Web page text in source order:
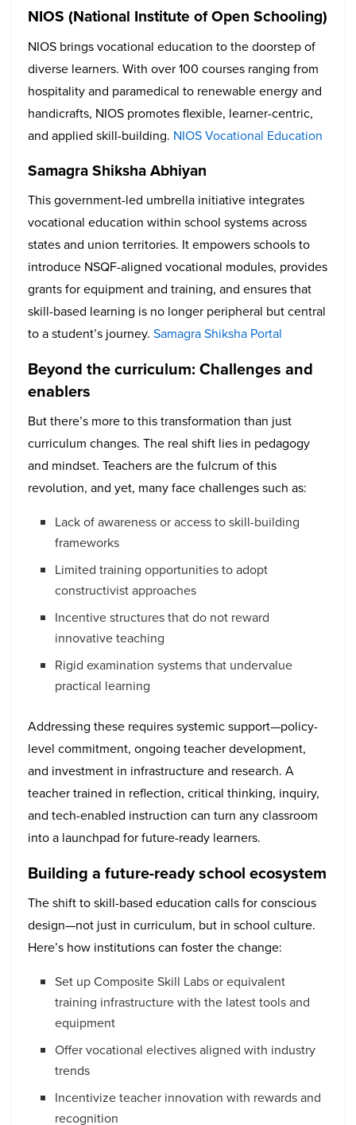
NIOS (National Institute of Open Schooling)
NIOS brings vocational education to the doorstep of
diverse learners. With over 100 courses ranging from
hospitality and paramedical to renewable energy and
handicrafts, NIOS promotes flexible, learner-centric,
and applied skill-building. NIOS Vocational Education
Samagra Shiksha Abhiyan
This government-led umbrella initiative integrates
vocational education within school systems across
states and union territories. It empowers schools to
introduce NSQF-aligned vocational modules, provides
grants for equipment and training, and ensures that
skill-based learning is no longer peripheral but central
to a student’s journey. Samagra Shiksha Portal
Beyond the curriculum: Challenges and
enablers
But there’s more to this transformation than just
curriculum changes. The real shift lies in pedagogy
and mindset. Teachers are the fulcrum of this
revolution, and yet, many face challenges such as:
Lack of awareness or access to skill-building
frameworks
Limited training opportunities to adopt
constructivist approaches
Incentive structures that do not reward
innovative teaching
Rigid examination systems that undervalue
practical learning
Addressing these requires systemic support—policy-
level commitment, ongoing teacher development,
and investment in infrastructure and research. A
teacher trained in reflection, critical thinking, inquiry,
and tech-enabled instruction can turn any classroom
into a launchpad for future-ready learners.
Building a future-ready school ecosystem
The shift to skill-based education calls for conscious
design—not just in curriculum, but in school culture.
Here’s how institutions can foster the change:
Set up Composite Skill Labs or equivalent
training infrastructure with the latest tools and
equipment
Offer vocational electives aligned with industry
trends
Incentivize teacher innovation with rewards and
recognition